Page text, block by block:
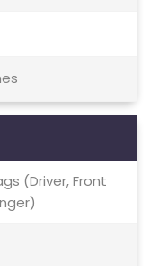
(Driver, Front